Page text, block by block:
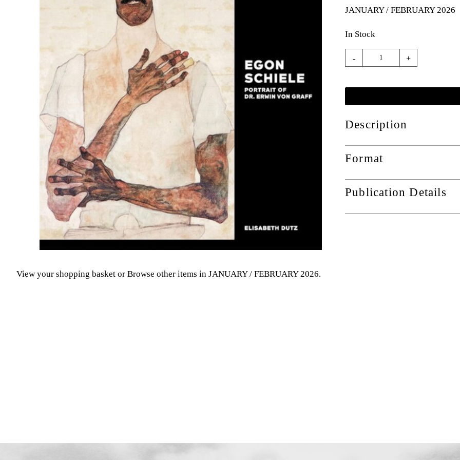
JANUARY / FEBRUARY 2026
In Stock
- +
Description
Format
Publication Details
View your shopping basket or Browse other items in JANUARY / FEBRUARY 2026.